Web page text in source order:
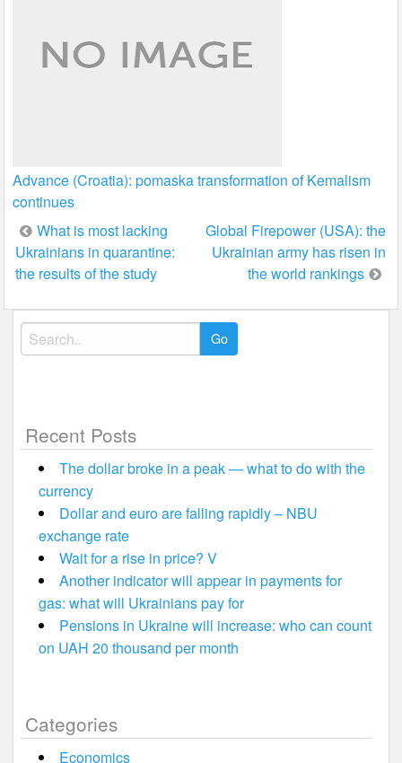
Advance (Croatia): pomaska transformation of Kemalism
continues
Post
navigation
What is most lacking
Ukrainians in quarantine:
the results of the study
Global Firepower (USA): the
Ukrainian army has risen in
the world rankings
Search
for:
Recent Posts
The dollar broke in a peak — what to do with the
currency
Dollar and euro are falling rapidly – NBU
exchange rate
Wait for a rise in price? V
Another indicator will appear in payments for
gas: what will Ukrainians pay for
Pensions in Ukraine will increase: who can count
on UAH 20 thousand per month
Categories
Economics